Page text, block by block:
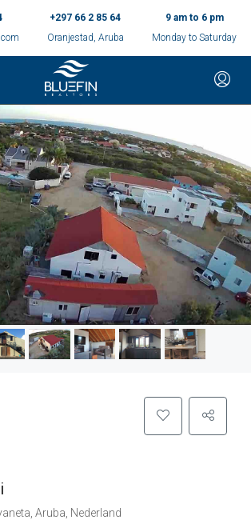
+297 66 2 85 64
Oranjestad, Aruba
9 am to 6 pm
Monday to Saturday
Aruba, Nederland